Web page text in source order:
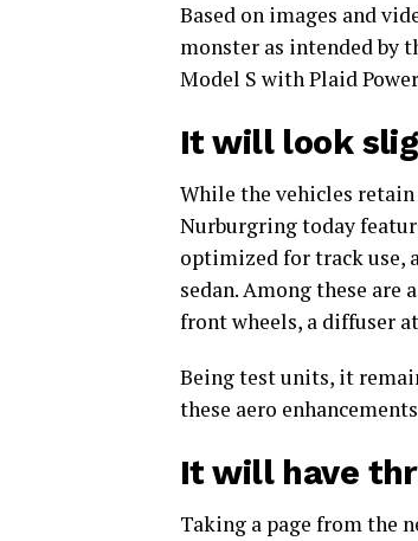
Based on images and
monster as intended by
Model S with Plaid
It will look
While the vehicles
Nurburgring today
optimized for track use,
sedan. Among these
front wheels, a diffuser
Being test units, it
these aero
It will have
Taking a page from the